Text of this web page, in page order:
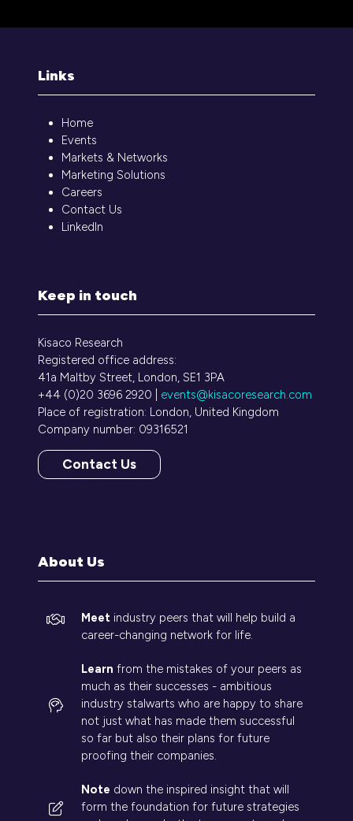
Links
Home
Events
Markets & Networks
Marketing Solutions
Careers
Contact Us
LinkedIn
Keep in touch
Kisaco Research
Registered office address:
41a Maltby Street, London, SE1 3PA
+44 (0)20 3696 2920 | events@kisacoresearch.com
Place of registration: London, United Kingdom
Company number: 09316521
Contact Us
(opens
About Us
Meet industry peers that will help build a
career-changing network for life.
Learn from the mistakes of your peers as
much as their successes - ambitious
industry stalwarts who are happy to share
not just what has made them successful
so far but also their plans for future
proofing their companies.
Note down the inspired insight that will
form the foundation for future strategies